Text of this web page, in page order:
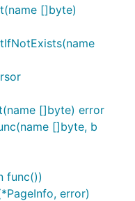
error {
view of the
by returning
the
an error. All
inside a read-write
[]byte)
[]byte) error
[]byte, b
func())
error)